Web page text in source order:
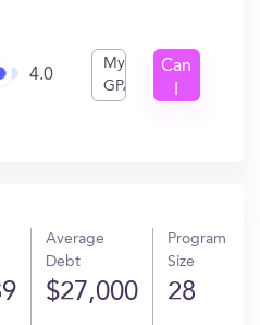
4.0
My
GPA
Can
Average
Debt
$27,000
Program
Size
28